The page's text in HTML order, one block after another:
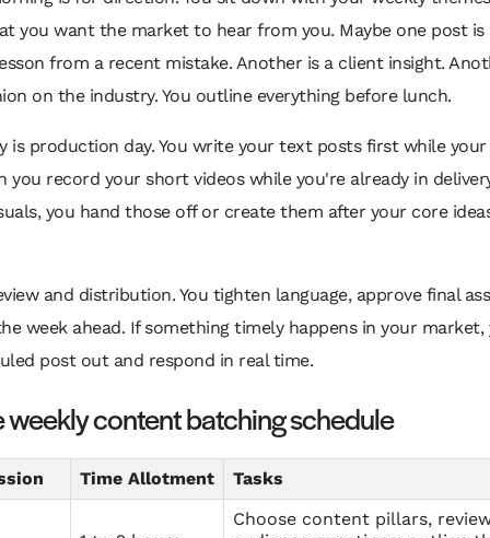
you want the market to hear from you. Maybe one post is
from a recent mistake. Another is a client insight.
on the industry. You outline everything before lunch.
is production day. You write your text posts first while your
you record your short videos while you're already in
you hand those off or create them after your core
and distribution. You tighten language, approve final
week ahead. If something timely happens in your market,
post out and respond in real time.
weekly content batching schedule
Time Allotment Tasks
Choose content pillars,